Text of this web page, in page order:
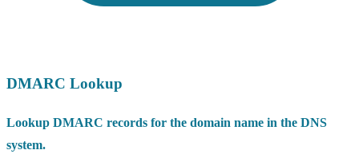
DMARC Lookup
Lookup DMARC records for the domain name in the DNS
system.